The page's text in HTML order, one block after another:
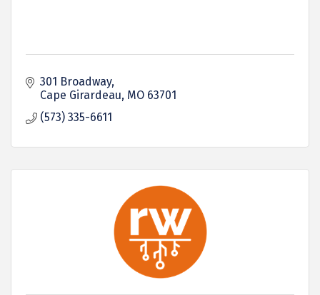
301 Broadway
Cape Girardeau MO 63701
(573) 335-6611